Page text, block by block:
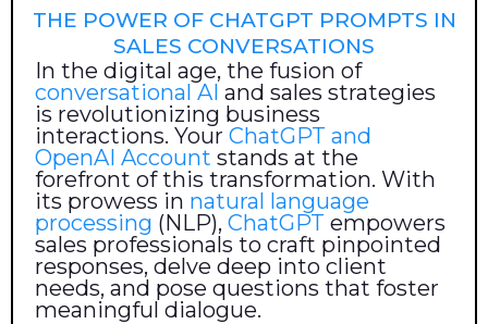
THE POWER OF CHATGPT PROMPTS IN
SALES CONVERSATIONS
In the digital age, the fusion of
conversational AI and sales strategies
is revolutionizing business
interactions. Your ChatGPT and
OpenAI Account stands at the
forefront of this transformation. With
its prowess in natural language
processing (NLP), ChatGPT empowers
sales professionals to craft pinpointed
responses, delve deep into client
needs, and pose questions that foster
meaningful dialogue.